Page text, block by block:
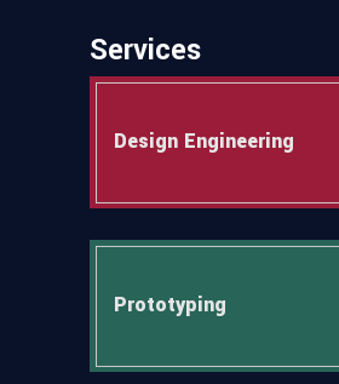
Services
Design Engineering
Prototyping